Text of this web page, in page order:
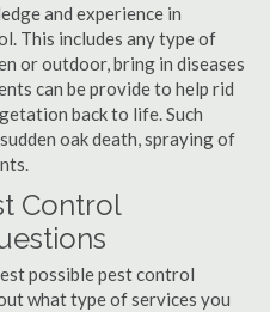
and experience in
This includes any type of
or outdoor, bring in diseases
can be provide to help rid
back to life. Such
oak death, spraying of
Control
possible pest control
what type of services you